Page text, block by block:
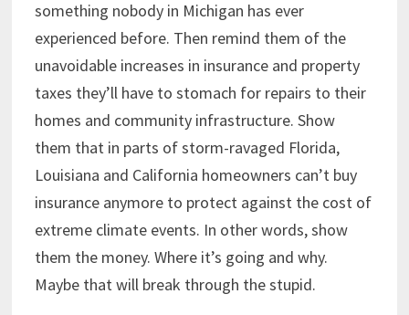
something nobody in Michigan has ever
experienced before. Then remind them of the
unavoidable increases in insurance and property
taxes they’ll have to stomach for repairs to their
homes and community infrastructure. Show
them that in parts of storm-ravaged Florida,
Louisiana and California homeowners can’t buy
insurance anymore to protect against the cost of
extreme climate events. In other words, show
them the money. Where it’s going and why.
Maybe that will break through the stupid.